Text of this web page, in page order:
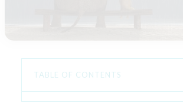
TABLE OF CONTENTS